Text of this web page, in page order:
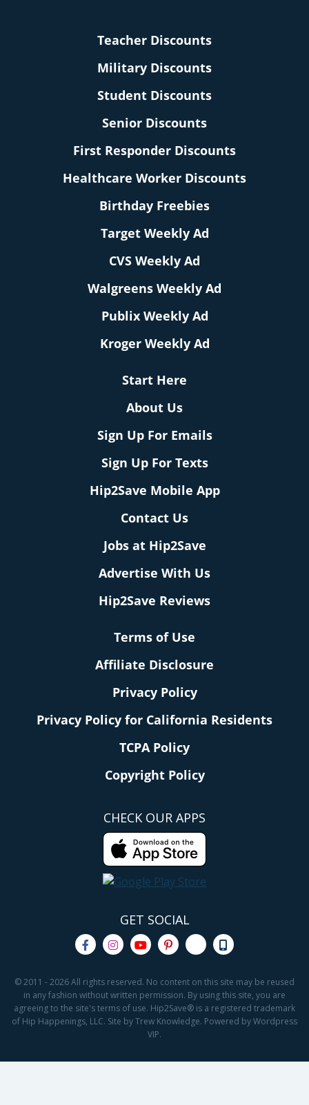
Teacher Discounts
Military Discounts
Student Discounts
Senior Discounts
First Responder Discounts
Healthcare Worker Discounts
Birthday Freebies
Target Weekly Ad
CVS Weekly Ad
Walgreens Weekly Ad
Publix Weekly Ad
Kroger Weekly Ad
Start Here
About Us
Sign Up For Emails
Sign Up For Texts
Hip2Save Mobile App
Contact Us
Jobs at Hip2Save
Advertise With Us
Hip2Save Reviews
Terms of Use
Affiliate Disclosure
Privacy Policy
Privacy Policy for California Residents
TCPA Policy
Copyright Policy
CHECK OUR APPS
GET SOCIAL
© 2011 - 2026 All rights reserved. No content on this site may be reused
in any fashion without written permission. By using this site, you are
agreeing to the site's terms of use. Hip2Save® is a registered trademark
of Hip Happenings, LLC. Site by Trew Knowledge. Powered by Wordpress
VIP.